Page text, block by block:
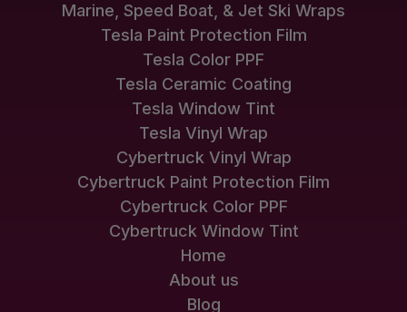
Marine, Speed Boat, & Jet Ski Wraps
Tesla Paint Protection Film
Tesla Color PPF
Tesla Ceramic Coating
Tesla Window Tint
Tesla Vinyl Wrap
Cybertruck Vinyl Wrap
Cybertruck Paint Protection Film
Cybertruck Color PPF
Cybertruck Window Tint
Home
About us
Blog